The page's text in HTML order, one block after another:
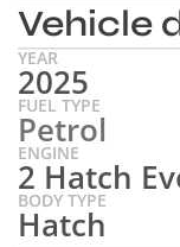
Vehicle
YEAR
2025
FUEL TYPE
Petrol
ENGINE
2 Hatch
BODY TYPE
Hatch